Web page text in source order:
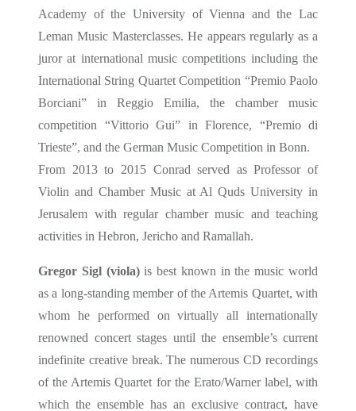
Academy of the University of Vienna and the Lac
Leman Music Masterclasses. He appears regularly as a
juror at international music competitions including the
International String Quartet Competition “Premio Paolo
Borciani” in Reggio Emilia, the chamber music
competition “Vittorio Gui” in Florence, “Premio di
Trieste”, and the German Music Competition in Bonn.
From 2013 to 2015 Conrad served as Professor of
Violin and Chamber Music at Al Quds University in
Jerusalem with regular chamber music and teaching
activities in Hebron, Jericho and Ramallah.
Gregor Sigl (viola)is best known in the music world
as a long-standing member of the Artemis Quartet, with
whom he performed on virtually all internationally
renowned concert stages until the ensemble’s current
indefinite creative break. The numerous CD recordings
of the Artemis Quartet for the Erato/Warner label, with
which the ensemble has an exclusive contract, have